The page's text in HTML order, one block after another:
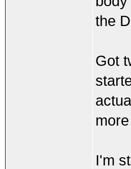
the
Got
I'm